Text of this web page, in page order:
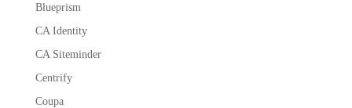
Blueprism
CA Identity
CA Siteminder
Centrify
Coupa